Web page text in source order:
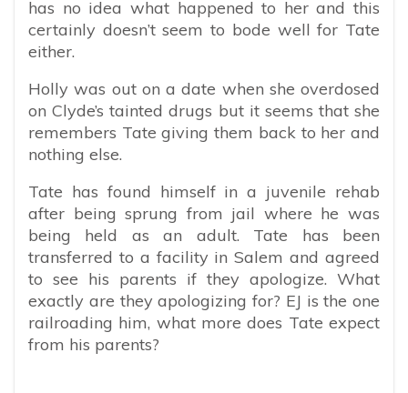
has no idea what happened to her and this
certainly doesn’t seem to bode well for Tate
either.
Holly was out on a date when she overdosed
on Clyde’s tainted drugs but it seems that she
remembers Tate giving them back to her and
nothing else.
Tate has found himself in a juvenile rehab
after being sprung from jail where he was
being held as an adult. Tate has been
transferred to a facility in Salem and agreed
to see his parents if they apologize. What
exactly are they apologizing for? EJ is the one
railroading him, what more does Tate expect
from his parents?